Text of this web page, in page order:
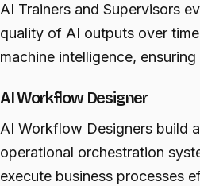
AI Trainers and Supervisors
quality of AI outputs over
machine intelligence,
AI Workflow Designer
AI Workflow Designers build
operational orchestration
execute business processes